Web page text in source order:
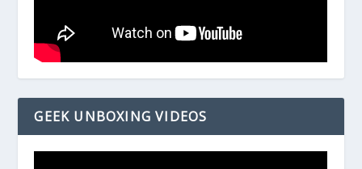
GEEK UNBOXING VIDEOS